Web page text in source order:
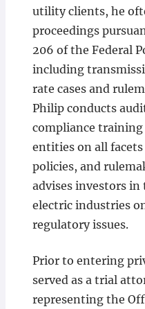
utility clients, he
proceedings
206 of the Federal
including
rate cases and
Philip conducts
compliance
entities on all facets
policies, and
advises investors in
electric industries
regulatory issues.
Prior to entering
served as a trial
representing the